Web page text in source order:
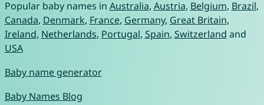
Popular baby names in Australia, Austria, Belgium, Brazil,
Canada, Denmark, France, Germany, Great Britain,
Ireland, Netherlands, Portugal, Spain, Switzerland and
USA
Baby name generator
Baby Names Blog